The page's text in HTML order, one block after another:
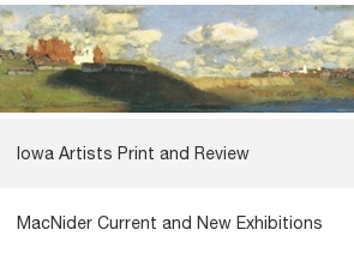
Iowa Artists Print and Review
MacNider Current and New Exhibitions